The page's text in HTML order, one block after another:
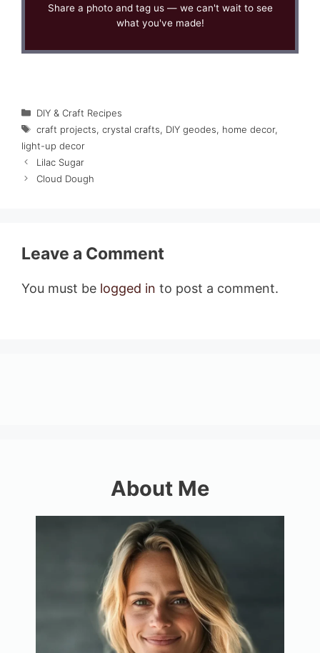
Share a photo and tag us — we can't wait to see
what you've made!
Categories
DIY & Craft Recipes
Tags
craft projects, crystal crafts, DIY geodes, home decor,
light-up decor
Lilac Sugar
Cloud Dough
Leave a Comment
You must be logged in to post a comment.
About Me